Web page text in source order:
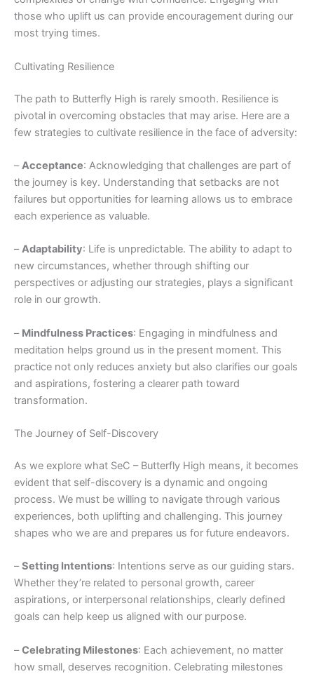
those who uplift us can provide encouragement during our
most trying times.
Cultivating Resilience
The path to Butterfly High is rarely smooth. Resilience is
pivotal in overcoming obstacles that may arise. Here are a
few strategies to cultivate resilience in the face of adversity:
–Acceptance: Acknowledging that challenges are part of
the journey is key. Understanding that setbacks are not
failures but opportunities for learning allows us to embrace
each experience as valuable.
–Adaptability: Life is unpredictable. The ability to adapt to
new circumstances, whether through shifting our
perspectives or adjusting our strategies, plays a significant
role in our growth.
– Mindfulness Practices: Engaging in mindfulness and
meditation helps ground us in the present moment. This
practice not only reduces anxiety but also clarifies our goals
and aspirations, fostering a clearer path toward
transformation.
The Journey of Self-Discovery
As we explore what SeC – Butterfly High means, it becomes
evident that self-discovery is a dynamic and ongoing
process. We must be willing to navigate through various
experiences, both uplifting and challenging. This journey
shapes who we are and prepares us for future endeavors.
–Setting Intentions: Intentions serve as our guiding stars.
Whether they’re related to personal growth, career
aspirations, or interpersonal relationships, clearly defined
goals can help keep us aligned with our purpose.
–Celebrating Milestones: Each achievement, no matter
how small, deserves recognition. Celebrating milestones